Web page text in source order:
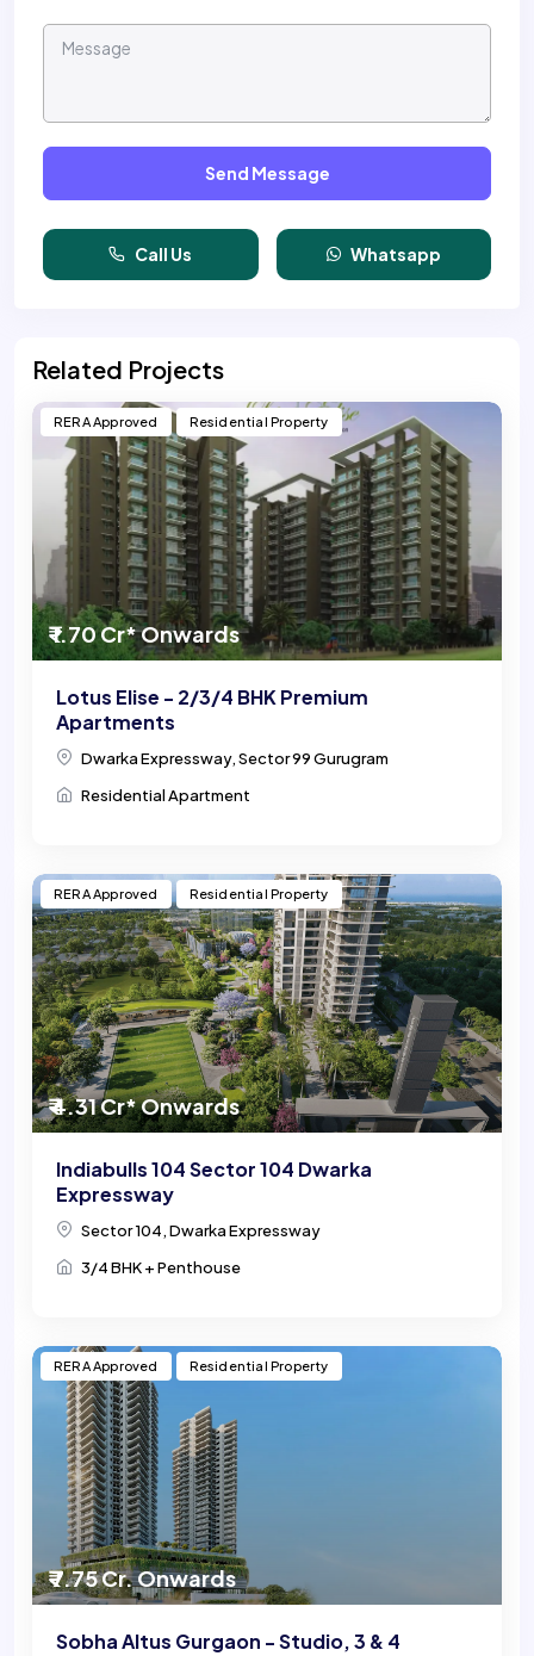
Send Message
Call Us Whatsapp
Related Projects
₹ 1.70 Cr* Onwards
RERA Approved Residential Property
Lotus Elise - 2/3/4 BHK Premium
Apartments
Dwarka Expressway, Sector 99 Gurugram
Residential Apartment
₹ 4.31 Cr* Onwards
RERA Approved Residential Property
Indiabulls 104 Sector 104 Dwarka
Expressway
Sector 104, Dwarka Expressway
3/4 BHK + Penthouse
₹ 7.75 Cr. Onwards
RERA Approved Residential Property
Sobha Altus Gurgaon - Studio, 3 & 4